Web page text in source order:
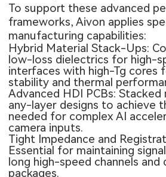
To support these advanced
frameworks, Aivon applies
manufacturing capabilities:
Hybrid Material Stack-Ups:
low-loss dielectrics for high-
interfaces with high-Tg cores
stability and thermal
Advanced HDI PCBs: Stacked
any-layer designs to achieve
needed for complex AI
camera inputs.
Tight Impedance and
Essential for maintaining
long high-speed channels and
packages.